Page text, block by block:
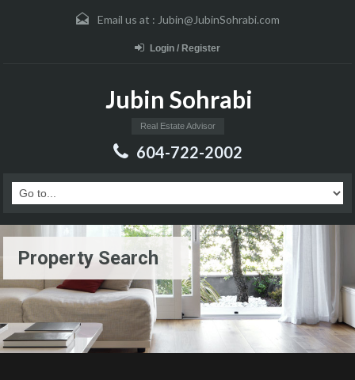
Email us at : Jubin@JubinSohrabi.com
Login / Register
Jubin Sohrabi
Real Estate Advisor
604-722-2002
Property Search